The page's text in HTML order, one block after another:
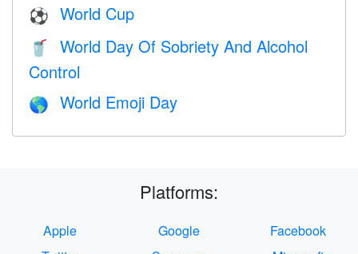
⚽ World Cup
🥤
World Day Of Sobriety And Alcohol
Control
🌎 World Emoji Day
Platforms:
Apple Google
Facebook